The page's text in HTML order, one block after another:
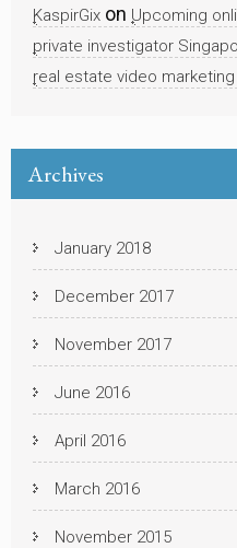
KaspirGix on Upcoming
private investigator
real estate video marketing
Archives
January 2018
December 2017
November 2017
June 2016
April 2016
March 2016
November 2015